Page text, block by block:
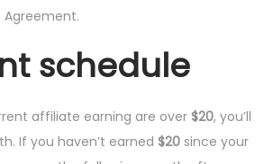
schedule
affiliate earning are over $20, you’ll
If you haven’t earned $20 since your